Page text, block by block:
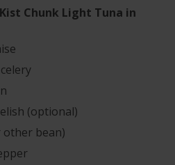
Chunk Light Tuna in
(optional)
other bean)